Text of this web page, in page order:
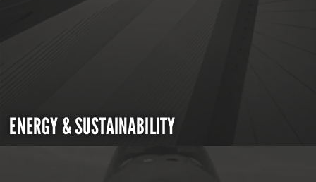
ENERGY & SUSTAINABILITY